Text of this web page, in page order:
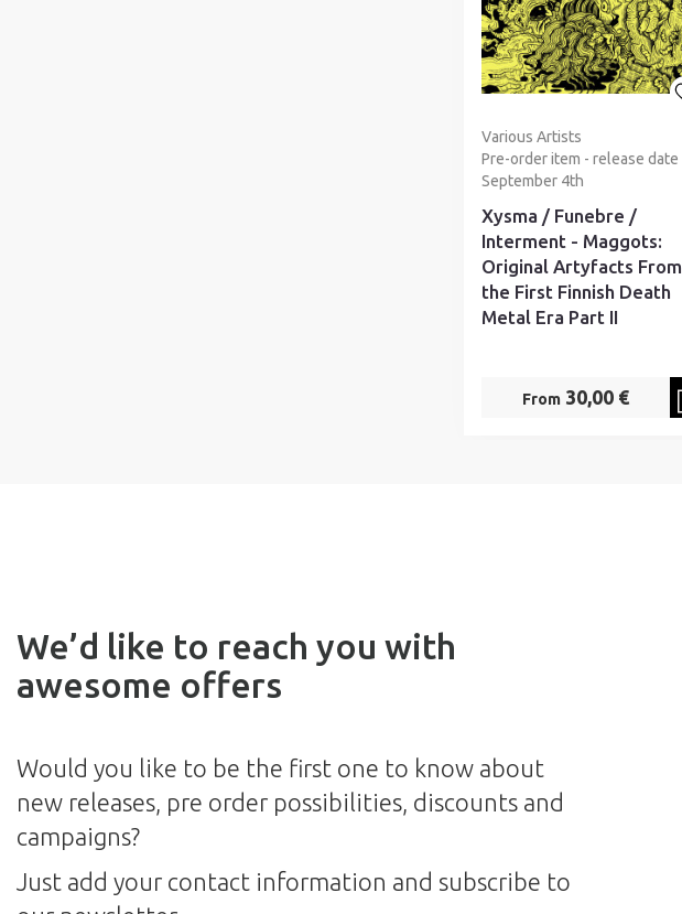
Various Artists
Pre-order item - release date
September 4th
Xysma / Funebre /
Interment - Maggots:
Original Artyfacts From
the First Finnish Death
Metal Era Part II
From30,00 €
We’d like to reach you with
awesome offers
Would you like to be the first one to know about
new releases, pre order possibilities, discounts and
campaigns?
Just add your contact information and subscribe to